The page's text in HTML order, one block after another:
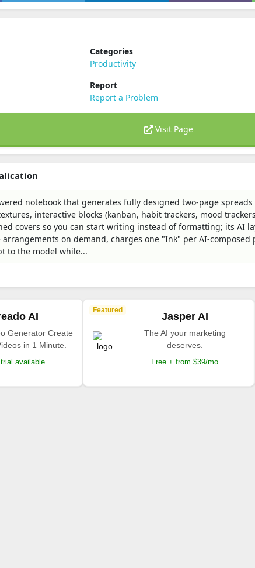
Categories
Productivity
Report
Report a Problem
Visit Page
notebook that generates fully designed two-page
interactive blocks (kanban, habit trackers, mood
covers so you can start writing instead of formatting; its AI
on demand, charges one "Ink" per AI-composed
to the model while...
AI
Generator Create
in 1 Minute.
available
Featured
Jasper AI
The AI your marketing
deserves.
Free + from $39/mo